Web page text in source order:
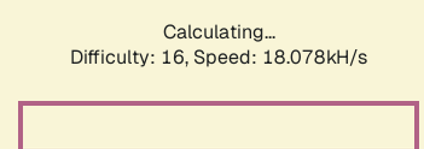
Calculating...
Difficulty: 16, Speed: 18.078kH/s